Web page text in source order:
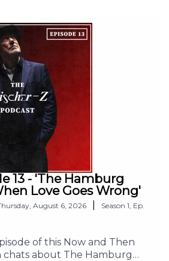
Fischer-Z podcast now to get
release day every two weeks.
on their way with a bonus
announced soon.
13 - 'The Hamburg
Love Goes Wrong'
August 6, 2026 Season 1, Ep.
of this Now and Then
chats about The Hamburg